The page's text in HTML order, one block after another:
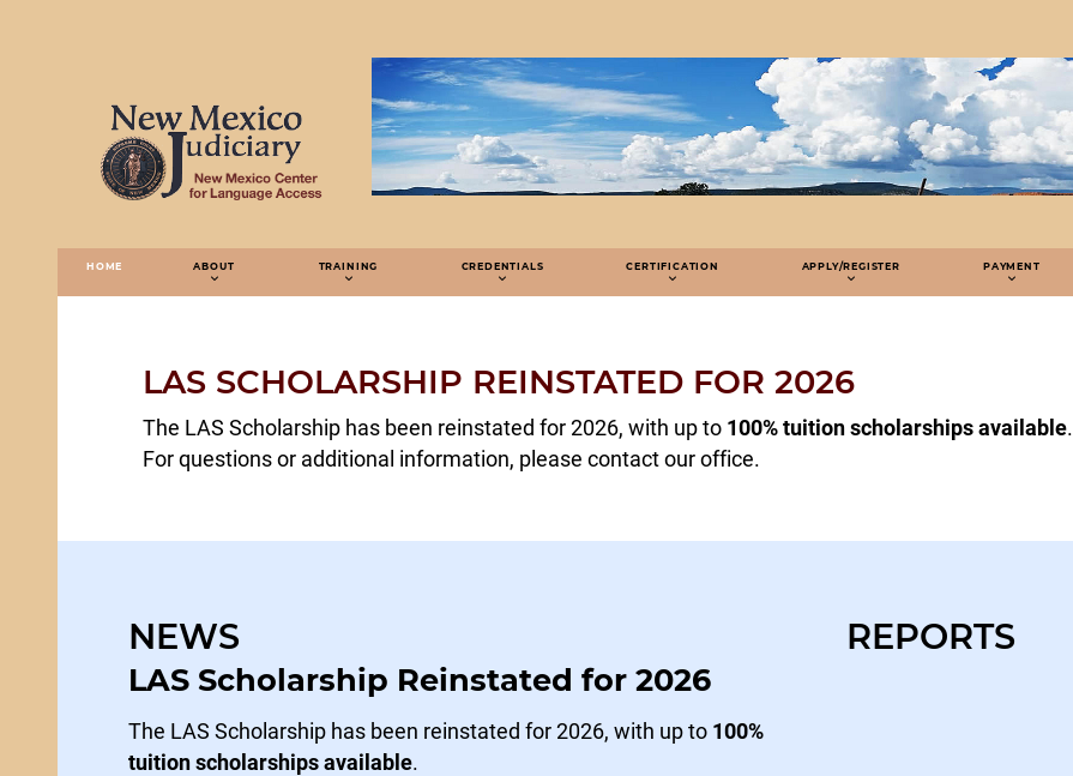
HOME ABOUT TRAINING CREDENTIALS CERTIFICATION APPLY/REGISTER PAYMENT
LAS SCHOLARSHIP REINSTATED FOR 2026
The LAS Scholarship has been reinstated for 2026, with up to 100% tuition scholarships available.
For questions or additional information, please contact our office.
NEWS
LAS Scholarship Reinstated for 2026
The LAS Scholarship has been reinstated for 2026, with up to 100%
tuition scholarships available.
REPORTS